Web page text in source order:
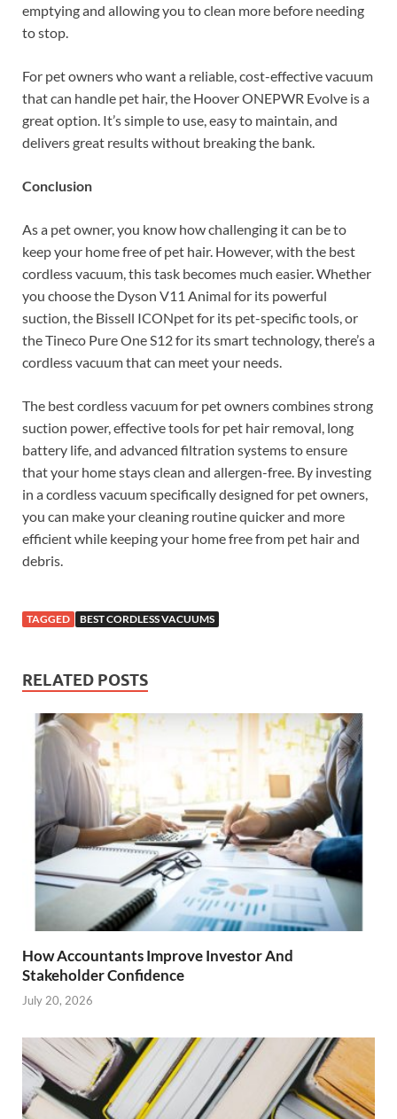
emptying and allowing you to clean more before needing
to stop.
For pet owners who want a reliable, cost-effective vacuum
that can handle pet hair, the Hoover ONEPWR Evolve is a
great option. It’s simple to use, easy to maintain, and
delivers great results without breaking the bank.
Conclusion
As a pet owner, you know how challenging it can be to
keep your home free of pet hair. However, with the best
cordless vacuum, this task becomes much easier. Whether
you choose the Dyson V11 Animal for its powerful
suction, the Bissell ICONpet for its pet-specific tools, or
the Tineco Pure One S12 for its smart technology, there’s a
cordless vacuum that can meet your needs.
The best cordless vacuum for pet owners combines strong
suction power, effective tools for pet hair removal, long
battery life, and advanced filtration systems to ensure
that your home stays clean and allergen-free. By investing
in a cordless vacuum specifically designed for pet owners,
you can make your cleaning routine quicker and more
efficient while keeping your home free from pet hair and
debris.
TAGGED BEST CORDLESS VACUUMS
RELATED POSTS
How Accountants Improve Investor And
Stakeholder Confidence
July 20, 2026